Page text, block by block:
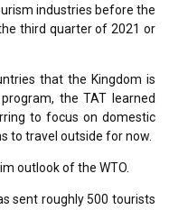
industries before the
third quarter of 2021 or
that the Kingdom is
the TAT learned
to focus on domestic
to travel outside for now.
outlook of the WTO.
sent roughly 500 tourists